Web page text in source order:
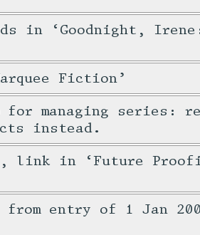
in ‘Goodnight,
Fiction’
for managing series:
instead.
link in ‘Future
from entry of 1 Jan